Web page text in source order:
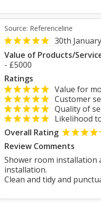
Source: Referenceline
30th
Value of Products/
- £5000
Ratings
Value for
Customer
Quality of
Likelihood
Overall Rating
Review Comments
Shower room installation
installation.
Clean and tidy and